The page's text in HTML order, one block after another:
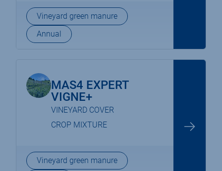
Vineyard green manure
Annual
MAS4 EXPERT
VIGNE+
VINEYARD COVER
CROP MIXTURE
Vineyard green manure